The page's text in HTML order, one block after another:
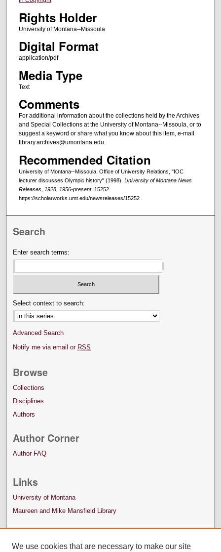
Rights Holder
University of Montana--Missoula
Digital Format
application/pdf
Media Type
Text
Comments
For additional information about the collections held by the Archives
and Special Collections at the University of Montana--Missoula, or to
suggest a keyword or share what you know about this item, e-mail
library.archives@umontana.edu.
Recommended Citation
University of Montana--Missoula. Office of University Relations, "IOC
lecturer discusses Olympic history" (1998). University of Montana News
Releases, 1928, 1956-present. 15252.
https://scholarworks.umt.edu/newsreleases/15252
Search
Enter search terms:
Select context to search:
Advanced Search
Notify me via email or RSS
Browse
Collections
Disciplines
Authors
Author Corner
Author FAQ
Links
University of Montana
Maureen and Mike Mansfield Library
We use cookies that are necessary to make our site